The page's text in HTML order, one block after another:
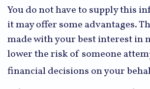
You do not have to supply this
it may offer some advantages.
made with your best interest in
lower the risk of someone
financial decisions on your